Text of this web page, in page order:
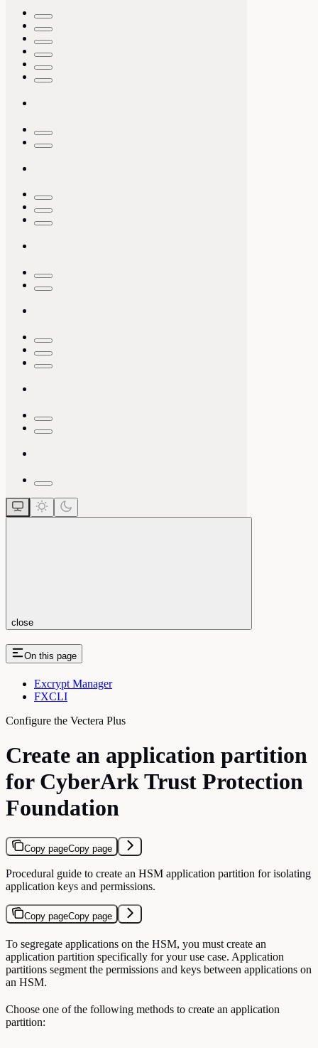
close
On this page
Excrypt Manager
FXCLI
Configure the Vectera Plus
Create an application partition
for CyberArk Trust Protection
Foundation
Copy pageCopy page
Procedural guide to create an HSM application partition for isolating
application keys and permissions.
Copy pageCopy page
To segregate applications on the HSM, you must create an
application partition specifically for your use case. Application
partitions segment the permissions and keys between applications on
an HSM.
Choose one of the following methods to create an application
partition: